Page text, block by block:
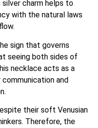
silver charm helps to
with the natural laws
sign that governs
seeing both sides of
necklace acts as a
and
their soft Venusian
Therefore, the